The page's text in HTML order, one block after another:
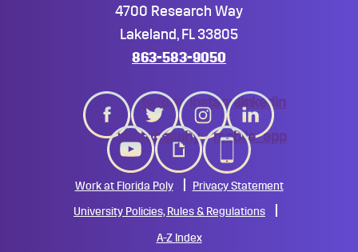
4700 Research Way
Lakeland, FL 33805
863-583-9050
twitter instagramlinkedin
youtubegiphy mobile_app
Work at Florida Poly Privacy Statement
University Policies, Rules & Regulations
A-Z Index